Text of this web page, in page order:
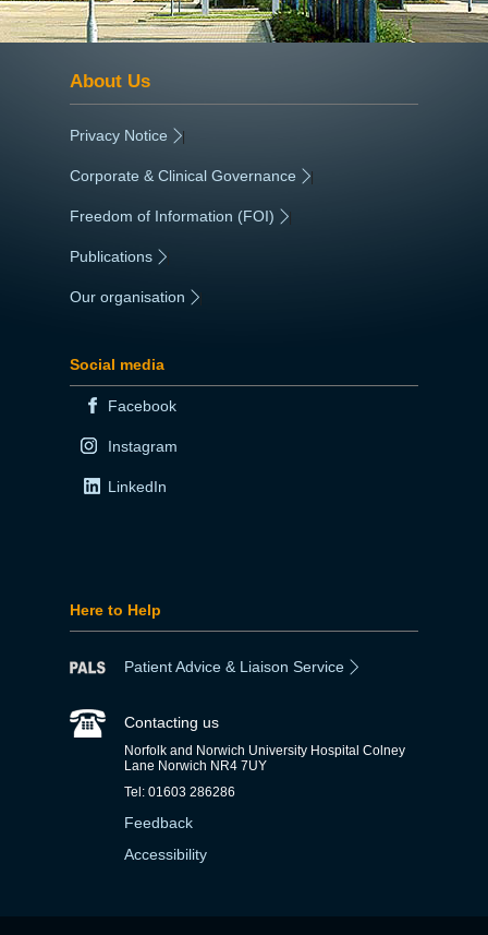
About Us
Privacy Notice |
Corporate & Clinical Governance |
Freedom of Information (FOI) |
Publications
Our organisation
Social media
Facebook
Instagram
LinkedIn
Here to Help
Patient Advice & Liaison Service
Contacting us
Norfolk and Norwich University Hospital Colney
Lane Norwich NR4 7UY
Tel: 01603 286286
Feedback
Accessibility